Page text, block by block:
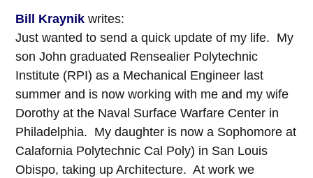
Bill Kraynik writes:
Just wanted to send a quick update of my life. My
son John graduated Rensealier Polytechnic
Institute (RPI) as a Mechanical Engineer last
summer and is now working with me and my wife
Dorothy at the Naval Surface Warfare Center in
Philadelphia. My daughter is now a Sophomore at
Calafornia Polytechnic Cal Poly) in San Louis
Obispo, taking up Architecture. At work we